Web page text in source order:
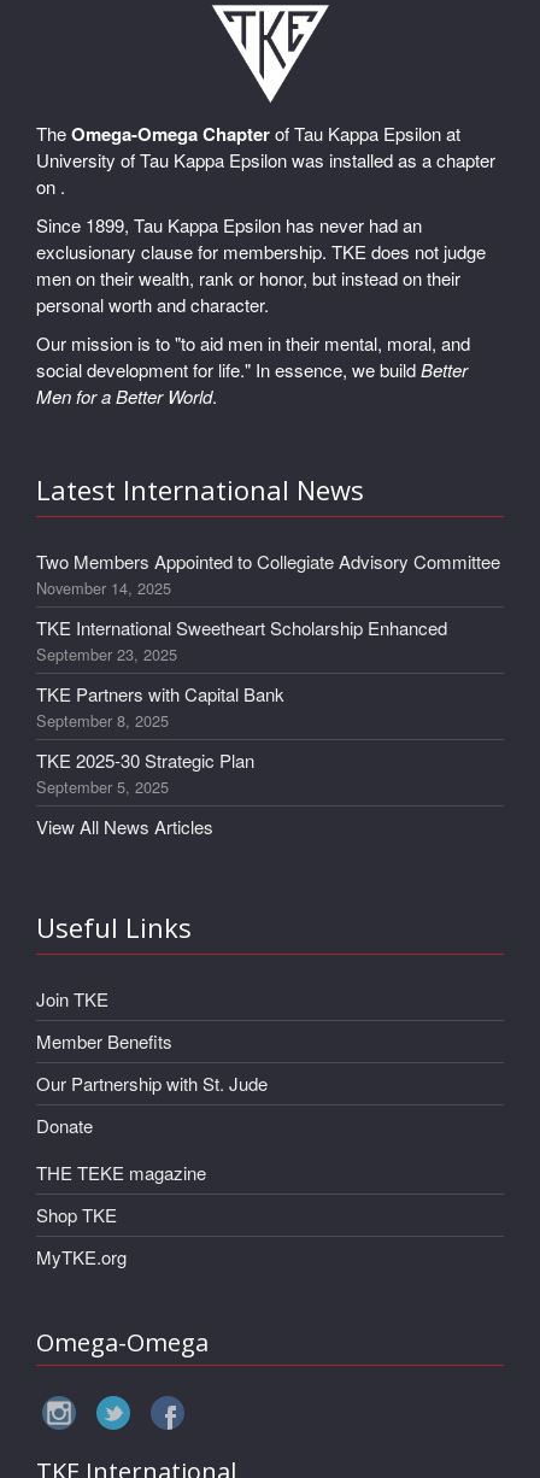
TheOmega-Omega Chapterof Tau Kappa Epsilon at
University of Tau Kappa Epsilon was installed as a chapter
on .
Since 1899, Tau Kappa Epsilon has never had an
exclusionary clause for membership. TKE does not judge
men on their wealth, rank or honor, but instead on their
personal worth and character.
Our mission is to "to aid men in their mental, moral, and
social development for life." In essence, we buildBetter
Men for a Better World.
Latest International News
Two Members Appointed to Collegiate Advisory Committee
November 14, 2025
TKE International Sweetheart Scholarship Enhanced
September 23, 2025
TKE Partners with Capital Bank
September 8, 2025
TKE 2025-30 Strategic Plan
September 5, 2025
View All News Articles
Useful Links
Join TKE
Member Benefits
Our Partnership with St. Jude
Donate
THE TEKE magazine
Shop TKE
MyTKE.org
Omega-Omega